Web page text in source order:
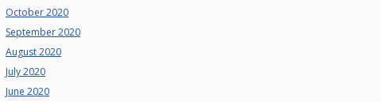
October 2020
September 2020
August 2020
July 2020
June 2020